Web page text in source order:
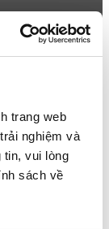
trang web
nghiệm và
vui lòng
sách về
On Trend!